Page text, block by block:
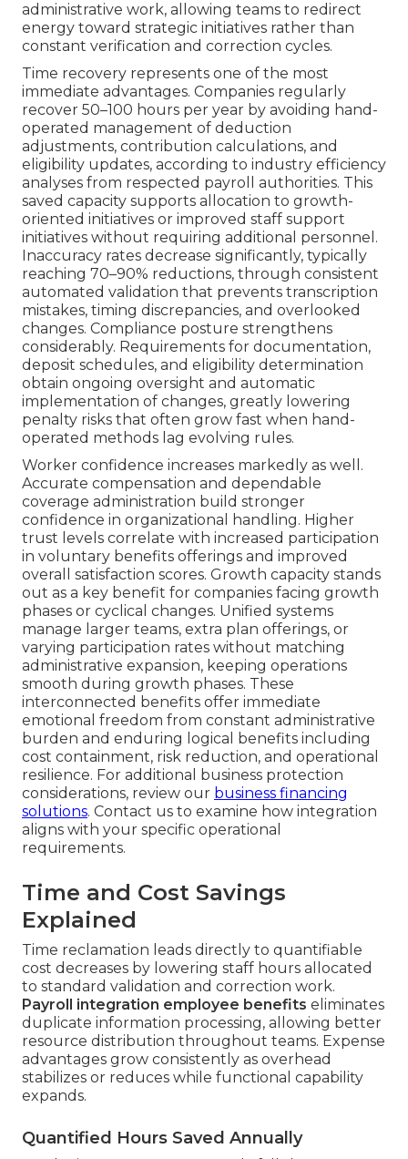
administrative work, allowing teams to redirect
energy toward strategic initiatives rather than
constant verification and correction cycles.
Time recovery represents one of the most
immediate advantages. Companies regularly
recover 50–100 hours per year by avoiding hand-
operated management of deduction
adjustments, contribution calculations, and
eligibility updates, according to industry efficiency
analyses from respected payroll authorities. This
saved capacity supports allocation to growth-
oriented initiatives or improved staff support
initiatives without requiring additional personnel.
Inaccuracy rates decrease significantly, typically
reaching 70–90% reductions, through consistent
automated validation that prevents transcription
mistakes, timing discrepancies, and overlooked
changes. Compliance posture strengthens
considerably. Requirements for documentation,
deposit schedules, and eligibility determination
obtain ongoing oversight and automatic
implementation of changes, greatly lowering
penalty risks that often grow fast when hand-
operated methods lag evolving rules.
Worker confidence increases markedly as well.
Accurate compensation and dependable
coverage administration build stronger
confidence in organizational handling. Higher
trust levels correlate with increased participation
in voluntary benefits offerings and improved
overall satisfaction scores. Growth capacity stands
out as a key benefit for companies facing growth
phases or cyclical changes. Unified systems
manage larger teams, extra plan offerings, or
varying participation rates without matching
administrative expansion, keeping operations
smooth during growth phases. These
interconnected benefits offer immediate
emotional freedom from constant administrative
burden and enduring logical benefits including
cost containment, risk reduction, and operational
resilience. For additional business protection
considerations, review our business financing
solutions. Contact us to examine how integration
aligns with your specific operational
requirements.
Time and Cost Savings
Explained
Time reclamation leads directly to quantifiable
cost decreases by lowering staff hours allocated
to standard validation and correction work.
Payroll integration employee benefits eliminates
duplicate information processing, allowing better
resource distribution throughout teams. Expense
advantages grow consistently as overhead
stabilizes or reduces while functional capability
expands.
Quantified Hours Saved Annually